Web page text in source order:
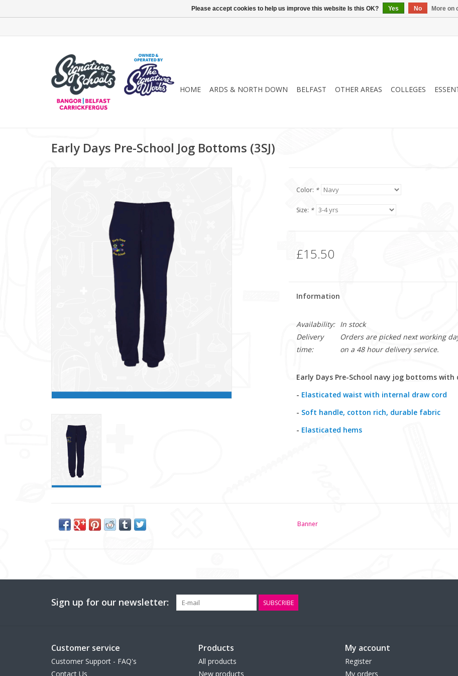
HOME ARDS & NORTH DOWN BELFAST OTHER AREAS COLLEGES
Early Days Pre-School Jog Bottoms (3SJ)
Color: *
Size: *
£15.50
Information
Availability:
In stock
Delivery
time:
Orders are picked next working
on a 48 hour delivery service.
Early Days Pre-School navy jog bottoms
- Elasticated waist with internal draw cord
- Soft handle, cotton rich, durable fabric
- Elasticated hems
Banner
Sign up for our newsletter: SUBSCRIBE
Customer service
Customer Support - FAQ's
Contact Us
Products
All products
New products
My account
Register
My orders
Please accept cookies to help us improve this website Is this OK? Yes No More on